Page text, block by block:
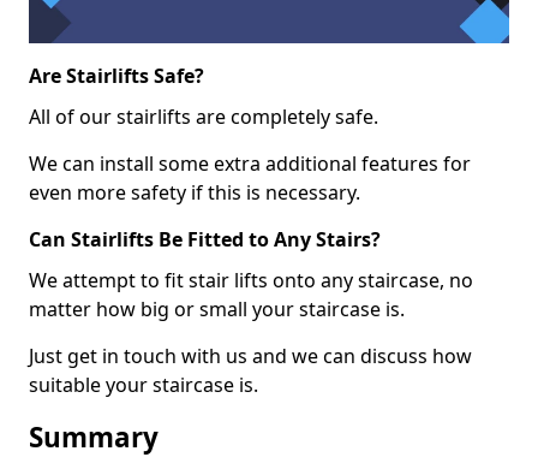
Are Stairlifts Safe?
All of our stairlifts are completely safe.
We can install some extra additional features for
even more safety if this is necessary.
Can Stairlifts Be Fitted to Any Stairs?
We attempt to fit stair lifts onto any staircase, no
matter how big or small your staircase is.
Just get in touch with us and we can discuss how
suitable your staircase is.
Summary